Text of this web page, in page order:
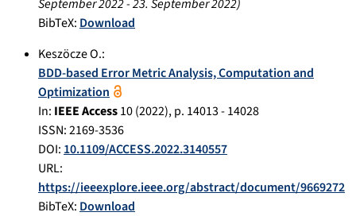
September 2022-23. September 2022)
BibTeX: Download
Keszöcze O.:
BDD-based Error Metric Analysis, Computation and
Optimization
In: IEEE Access10(2022), p. 14013 - 14028
ISSN: 2169-3536
DOI: 10.1109/ACCESS.2022.3140557
URL:
https://ieeexplore.ieee.org/abstract/document/9669272
BibTeX: Download